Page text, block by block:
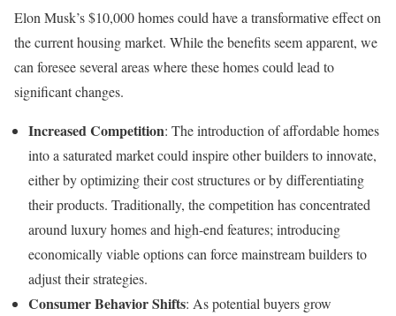
Elon Musk’s $10,000 homes could have a transformative effect on
the current housing market. While the benefits seem apparent, we
can foresee several areas where these homes could lead to
significant changes.
Increased Competition: The introduction of affordable homes
into a saturated market could inspire other builders to innovate,
either by optimizing their cost structures or by differentiating
their products. Traditionally, the competition has concentrated
around luxury homes and high-end features; introducing
economically viable options can force mainstream builders to
adjust their strategies.
Consumer Behavior Shifts: As potential buyers grow